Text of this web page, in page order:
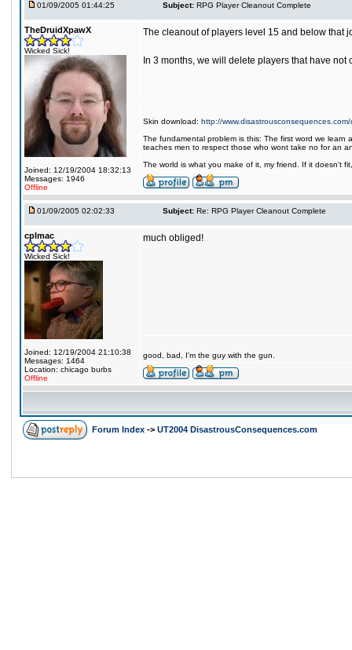
01/09/2005 01:44:25 Subject: RPG Player Cleanout Complete
TheDruidXpawX
Wicked Sick!
Joined: 12/19/2004 18:32:13
Messages: 1946
Offline
The cleanout of players level 15 and below that
In 3 months, we will delete players that have
Skin download: http://
The fundamental problem is this: The first word we
teaches men to respect those who wont take no for an
The world is what you make of it, my friend. If it doesn't
01/09/2005 02:02:33 Subject: Re: RPG Player Cleanout Complete
cplmac
Wicked Sick!
Joined: 12/19/2004 21:10:38
Messages: 1464
Location: chicago burbs
Offline
much obliged!
good, bad, I'm the guy with the gun.
Forum Index -> UT2004 DisastrousConsequences.com